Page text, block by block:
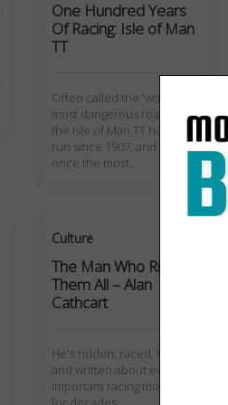
One Hundred Years
Of Racing: Isle of Man
TT
Often called the 'world's
most dangerous road race',
the Isle of Man TT has been
run since 1907, and was
once the most…
Culture
The Man Who Rides
Them All – Alan
Cathcart
He's ridden, raced, tested,
and written about every
important racing motorcycle